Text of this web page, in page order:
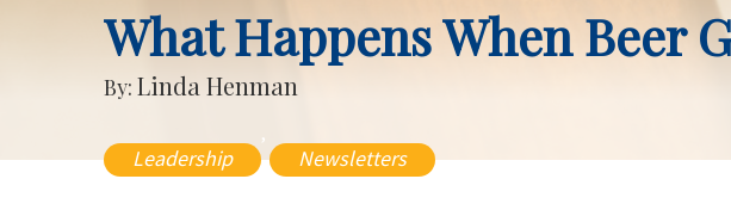
What Happens When Beer
By: Linda Henman
Leadership
,
Newsletters